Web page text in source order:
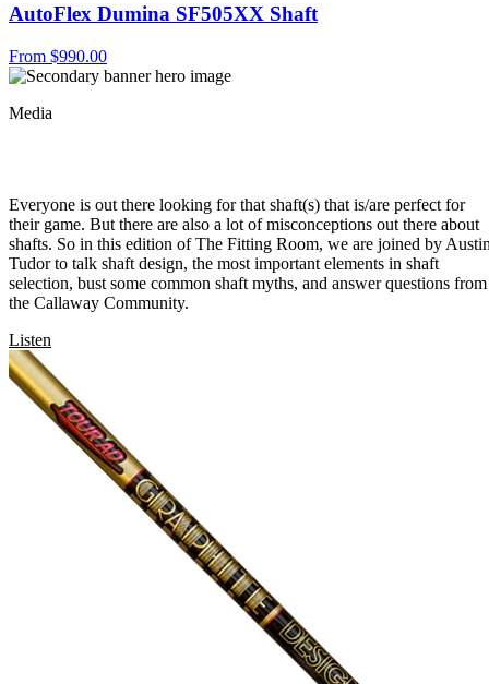
AutoFlex Dumina SF505XX Shaft
From $990.00
Media
Everyone is out there looking for that shaft(s) that is/are perfect for
their game. But there are also a lot of misconceptions out there about
shafts. So in this edition of The Fitting Room, we are joined by
Tudor to talk shaft design, the most important elements in shaft
selection, bust some common shaft myths, and answer questions from
the Callaway Community.
Listen